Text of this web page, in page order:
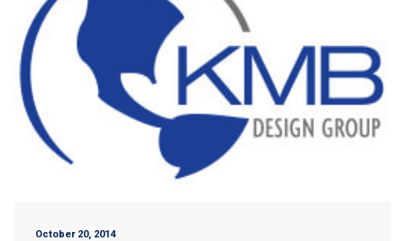
October 20, 2014